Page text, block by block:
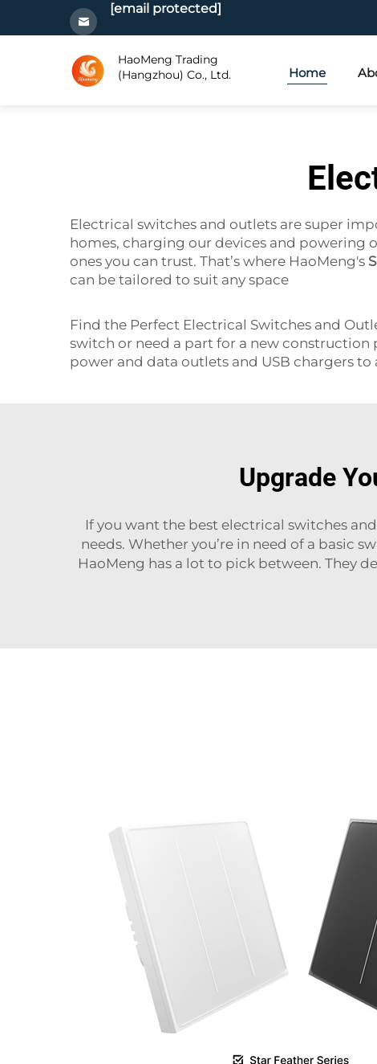
[email protected]
HaoMeng Trading
(Hangzhou) Co., Ltd.
Home
Electrical switches and outlets are super
homes, charging our devices and powering
ones you can trust. That’s where HaoMeng's
can be tailored to suit any space
Find the Perfect Electrical Switches and
switch or need a part for a new
power and data outlets and USB chargers
Upgrade
If you want the best electrical switches
needs. Whether you’re in need of a basic
HaoMeng has a lot to pick between. They